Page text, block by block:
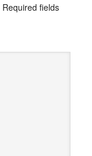
Required fields